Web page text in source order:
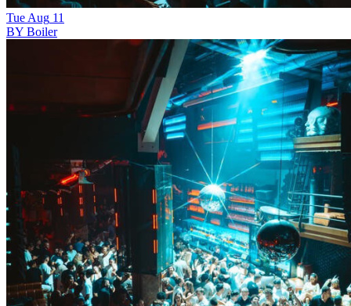
TueAug 11
BY Boiler